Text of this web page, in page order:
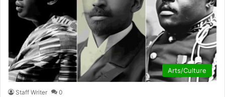
Arts/Culture
Staff Writer 0